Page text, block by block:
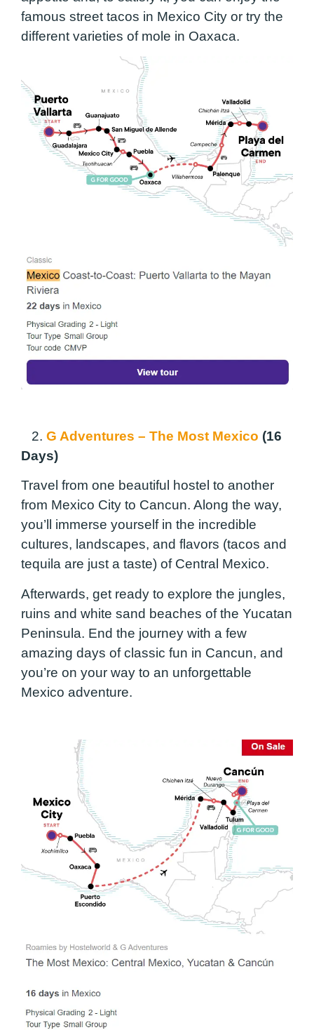
famous street tacos in Mexico City or try the
different varieties of mole in Oaxaca.
2. G Adventures – The Most Mexico (16
Days)
Travel from one beautiful hostel to another
from Mexico City to Cancun. Along the way,
you’ll immerse yourself in the incredible
cultures, landscapes, and flavors (tacos and
tequila are just a taste) of Central Mexico.
Afterwards, get ready to explore the jungles,
ruins and white sand beaches of the Yucatan
Peninsula. End the journey with a few
amazing days of classic fun in Cancun, and
you’re on your way to an unforgettable
Mexico adventure.